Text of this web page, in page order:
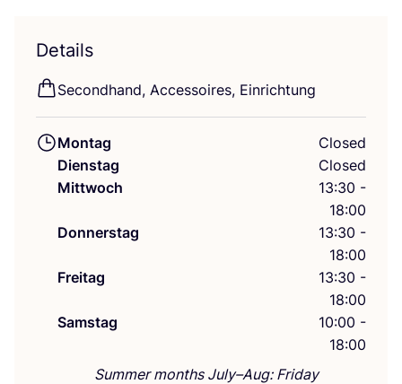
Details
Second­hand, Acces­soires, Einrichtung
Montag
Closed
Dienstag
Closed
Mittwoch
13:30 -
18:00
Donnerstag
13:30 -
18:00
Freitag
13:30 -
18:00
Samstag
10:00 -
18:00
Summer months July–Aug: Friday